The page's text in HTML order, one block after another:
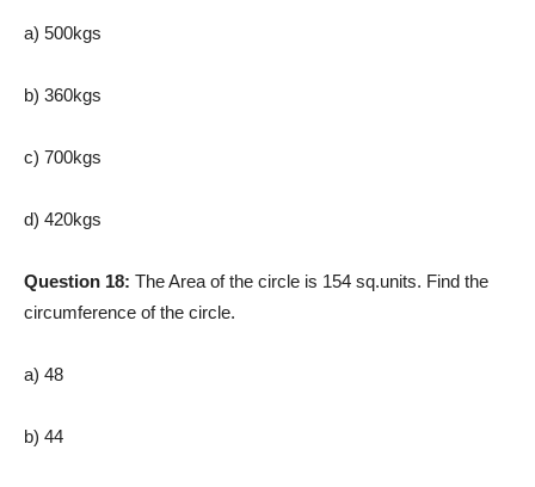
a) 500kgs
b) 360kgs
c) 700kgs
d) 420kgs
Question 18: The Area of the circle is 154 sq.units. Find the
circumference of the circle.
a) 48
b) 44